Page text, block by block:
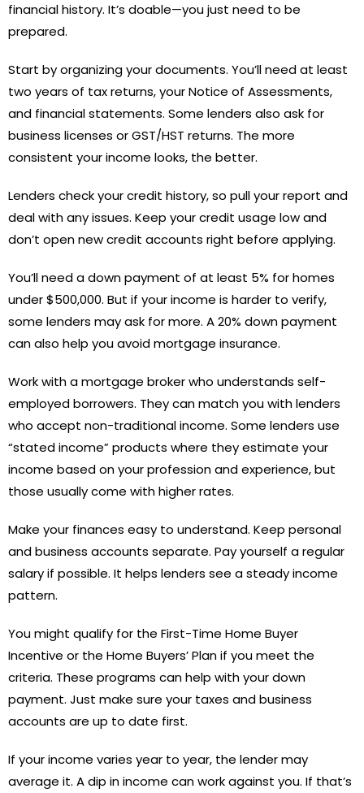
financial history. It’s doable—you just need to be
prepared.
Start by organizing your documents. You’ll need at least
two years of tax returns, your Notice of Assessments,
and financial statements. Some lenders also ask for
business licenses or GST/HST returns. The more
consistent your income looks, the better.
Lenders check your credit history, so pull your report and
deal with any issues. Keep your credit usage low and
don’t open new credit accounts right before applying.
You’ll need a down payment of at least 5% for homes
under $500,000. But if your income is harder to verify,
some lenders may ask for more. A 20% down payment
can also help you avoid mortgage insurance.
Work with a mortgage broker who understands self-
employed borrowers. They can match you with lenders
who accept non-traditional income. Some lenders use
“stated income” products where they estimate your
income based on your profession and experience, but
those usually come with higher rates.
Make your finances easy to understand. Keep personal
and business accounts separate. Pay yourself a regular
salary if possible. It helps lenders see a steady income
pattern.
You might qualify for the First-Time Home Buyer
Incentive or the Home Buyers’ Plan if you meet the
criteria. These programs can help with your down
payment. Just make sure your taxes and business
accounts are up to date first.
If your income varies year to year, the lender may
average it. A dip in income can work against you. If that’s